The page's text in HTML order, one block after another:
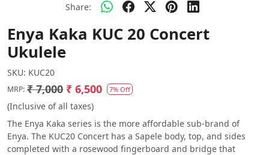
Share:
Enya Kaka KUC 20 Concert
Ukulele
SKU: KUC20
MRP: ₹ 7,000 ₹ 6,500 7% Off
(Inclusive of all taxes)
The Enya Kaka series is the more affordable sub-brand of
Enya. The KUC20 Concert has a Sapele body, top, and sides
completed with a rosewood fingerboard and bridge that